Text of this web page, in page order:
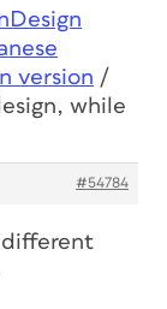
version /
while
#54784
different